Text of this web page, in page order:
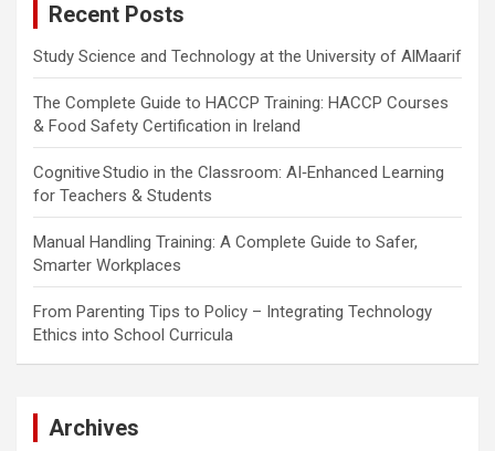
Recent Posts
Study Science and Technology at the University of AlMaarif
The Complete Guide to HACCP Training: HACCP Courses
& Food Safety Certification in Ireland
Cognitive Studio in the Classroom: AI‑Enhanced Learning
for Teachers & Students
Manual Handling Training: A Complete Guide to Safer,
Smarter Workplaces
From Parenting Tips to Policy – Integrating Technology
Ethics into School Curricula
Archives